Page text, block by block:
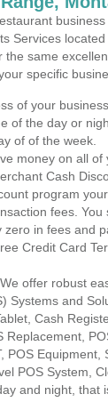
Services
the same
specific
of your
of the day or
of of the week.
money on all of
Cash
program your
fees. You
in fees and
Credit Card
We offer robust
Systems and
Cash
Replacement,
Equipment,
POS System,
and night, that